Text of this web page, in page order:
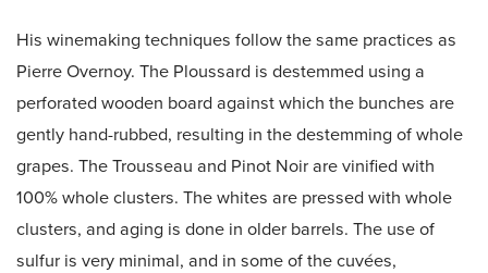
His winemaking techniques follow the same practices as
Pierre Overnoy. The Ploussard is destemmed using a
perforated wooden board against which the bunches are
gently hand-rubbed, resulting in the destemming of whole
grapes. The Trousseau and Pinot Noir are vinified with
100% whole clusters. The whites are pressed with whole
clusters, and aging is done in older barrels. The use of
sulfur is very minimal, and in some of the cuvées,